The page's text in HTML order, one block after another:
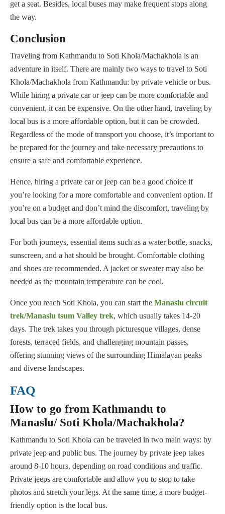
get a seat. Besides, local buses may make frequent stops along
the way.
Conclusion
Traveling from Kathmandu to Soti Khola/Machakhola is an
adventure in itself. There are mainly two ways to travel to Soti
Khola/Machakhola from Kathmandu: by private vehicle or bus.
While hiring a private car or jeep can be more comfortable and
convenient, it can be expensive. On the other hand, traveling by
local bus is a more affordable option, but it can be crowded.
Regardless of the mode of transport you choose, it’s important to
be prepared for the journey and take necessary precautions to
ensure a safe and comfortable experience.
Hence, hiring a private car or jeep can be a good choice if
you’re looking for a more comfortable and convenient option. If
you’re on a budget and don’t mind the discomfort, traveling by
local bus can be a more affordable option.
For both journeys, essential items such as a water bottle, snacks,
sunscreen, and a hat should be brought. Comfortable clothing
and shoes are recommended. A jacket or sweater may also be
needed as the mountain temperature can be cool.
Once you reach Soti Khola, you can start the Manaslu circuit
trek/Manaslu tsum Valley trek, which usually takes 14-20
days. The trek takes you through picturesque villages, dense
forests, terraced fields, and challenging mountain passes,
offering stunning views of the surrounding Himalayan peaks
and diverse landscapes.
FAQ
How to go from Kathmandu to
Manaslu/ Soti Khola/Machakhola?
Kathmandu to Soti Khola can be traveled in two main ways: by
private jeep and public bus. The journey by private jeep takes
around 8-10 hours, depending on road conditions and traffic.
Private jeeps are comfortable and allow you to stop to take
photos and stretch your legs. At the same time, a more budget-
friendly option is the local bus.